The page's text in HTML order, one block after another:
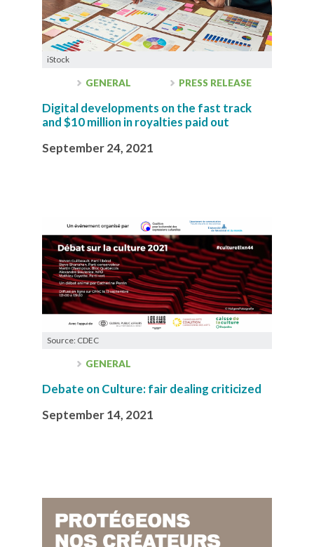
iStock
GENERAL PRESS RELEASE
Digital developments on the fast track
and $10 million in royalties paid out
September 24, 2021
Source: CDEC
GENERAL
Debate on Culture: fair dealing criticized
September 14, 2021